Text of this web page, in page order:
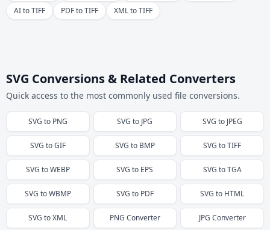
AI to TIFF
PDF to TIFF XML to TIFF
SVG Conversions & Related Converters
Quick access to the most commonly used file conversions.
SVG to PNG SVG to JPG SVG to JPEG
SVG toGIF SVG to BMP SVG toTIFF
SVG toWEBP SVG to EPS SVG toTGA
SVG toWBMP SVG to PDF SVG to HTML
SVG toXML PNG Converter JPG Converter